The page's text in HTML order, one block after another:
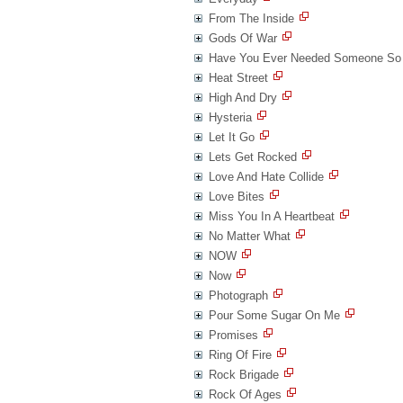
From The Inside
Gods Of War
Have You Ever Needed Someone
Heat Street
High And Dry
Hysteria
Let It Go
Lets Get Rocked
Love And Hate Collide
Love Bites
Miss You In A Heartbeat
No Matter What
NOW
Now
Photograph
Pour Some Sugar On Me
Promises
Ring Of Fire
Rock Brigade
Rock Of Ages